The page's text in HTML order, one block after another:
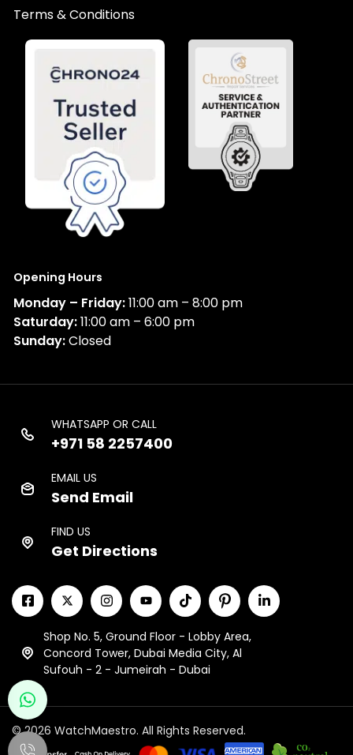
Terms & Conditions
Opening Hours
Monday – Friday:11:00 am – 8:00 pm
Saturday:11:00 am – 6:00 pm
Sunday:Closed
WHATSAPP OR CALL
+971 58 2257400
EMAIL US
Send Email
FIND US
Get Directions
Shop No. 5, Ground Floor - Lobby Area,
Concord Tower, Dubai Media City, Al
Sufouh - 2 - Jumeirah - Dubai
© 2026 WatchMaestro. All Rights Reserved.